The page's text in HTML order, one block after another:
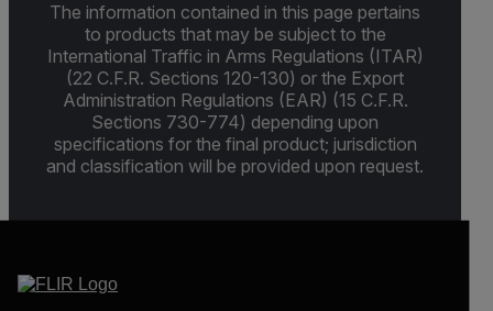
The information contained in this page pertains
to products that may be subject to the
International Traffic in Arms Regulations (ITAR)
(22 C.F.R. Sections 120-130) or the Export
Administration Regulations (EAR) (15 C.F.R.
Sections 730-774) depending upon
specifications for the final product; jurisdiction
and classification will be provided upon request.